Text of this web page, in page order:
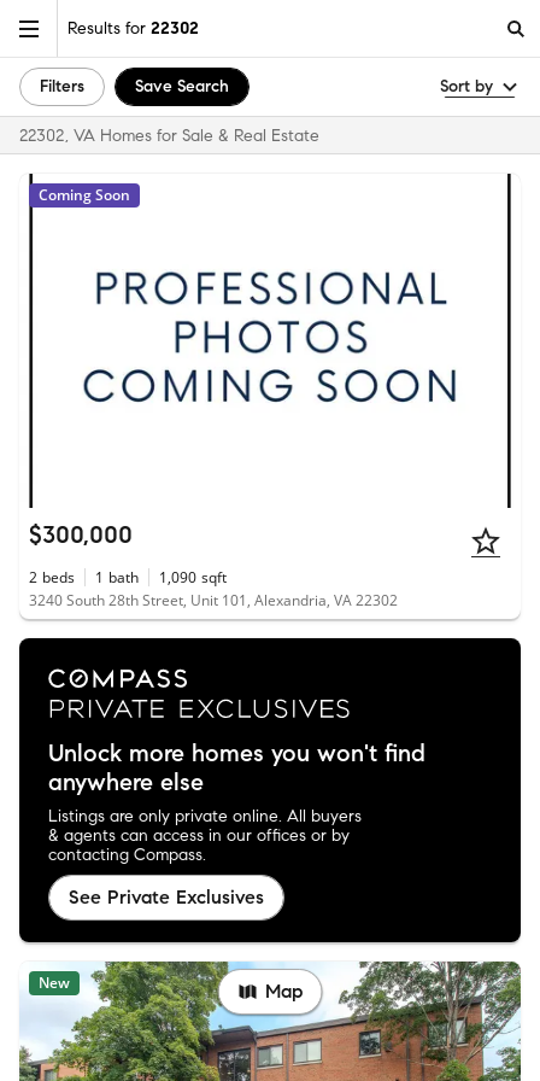
Results for 22302
Filters Save Search Sort by
22302, VA Homes for Sale & Real Estate
Coming Soon
$300,000
2 beds 1 bath 1,090 sqft
3240 South 28th Street, Unit 101, Alexandria, VA 22302
Unlock more homes you won't find
anywhere else
Listings are only private online. All buyers
& agents can access in our offices or by
contacting Compass.
See Private Exclusives
New Map